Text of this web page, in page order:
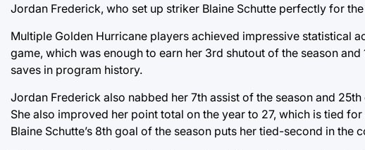
Jordan Frederick, who set up striker Blaine Schutte perfectly for
Multiple Golden Hurricane players achieved impressive statistical
game, which was enough to earn her 3rd shutout of the season
saves in program history.
Jordan Frederick also nabbed her 7th assist of the season and
She also improved her point total on the year to 27, which is tied
Blaine Schutte’s 8th goal of the season puts her tied-second in